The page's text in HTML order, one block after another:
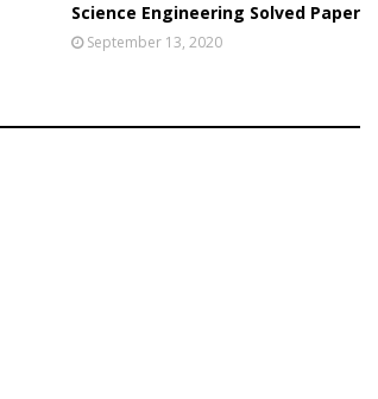
Science Engineering Solved Paper
September 13, 2020